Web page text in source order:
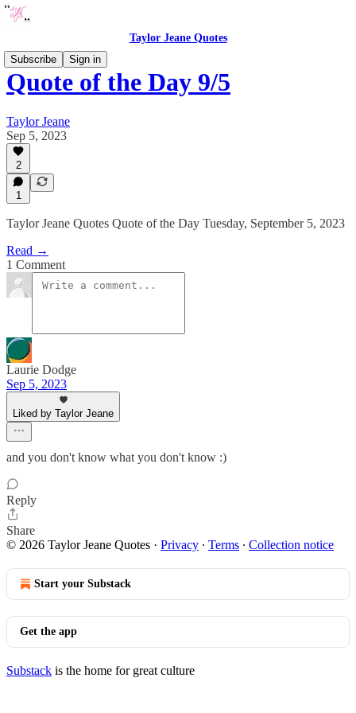
Taylor Jeane Quotes
Subscribe
Sign in
Quote of the Day 9/5
Taylor Jeane
Sep 5, 2023
2
1
Taylor Jeane Quotes Quote of the Day Tuesday, September 5, 2023
Read →
1 Comment
Laurie Dodge
Sep 5, 2023
Liked by Taylor Jeane
and you don't know what you don't know :)
Reply
Share
© 2026 Taylor Jeane Quotes · Privacy ∙ Terms ∙ Collection notice
Start your Substack
Get the app
Substack is the home for great culture